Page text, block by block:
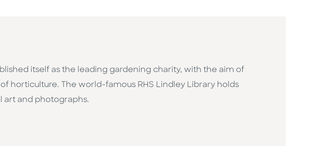
itself as the leading gardening charity, with the aim of
horticulture. The world-famous RHS Lindley Library holds
art and photographs.